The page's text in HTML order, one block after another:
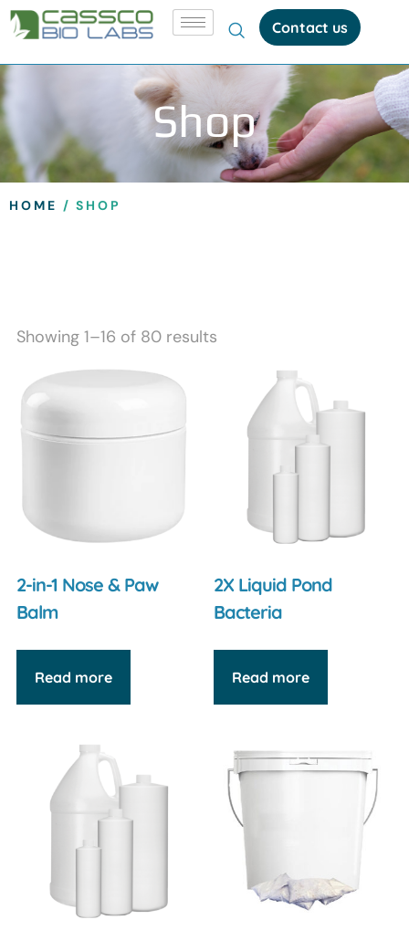
Contact us
Shop
HOME / SHOP
Showing 1–16 of 80 results
2-in-1 Nose & Paw
Balm
Read more
2X Liquid Pond
Bacteria
Read more